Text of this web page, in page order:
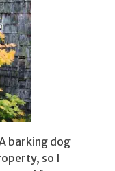
barking dog
so I